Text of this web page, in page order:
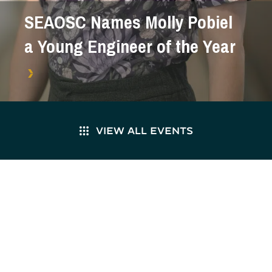
SEAOSC Names Molly Pobiel
a Young Engineer of the Year
VIEW ALL EVENTS